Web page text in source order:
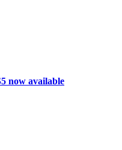
now available